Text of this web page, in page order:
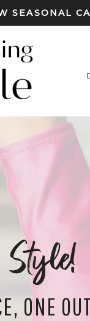
SEASONAL
ONE